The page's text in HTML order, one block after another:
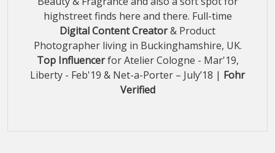
highstreet finds here and there. Full-time
Digital Content Creator& Product
Photographer living in Buckinghamshire, UK.
Top Influencerfor Atelier Cologne - Mar'19,
Liberty - Feb'19 & Net-a-Porter – July’18 | Fohr
Verified